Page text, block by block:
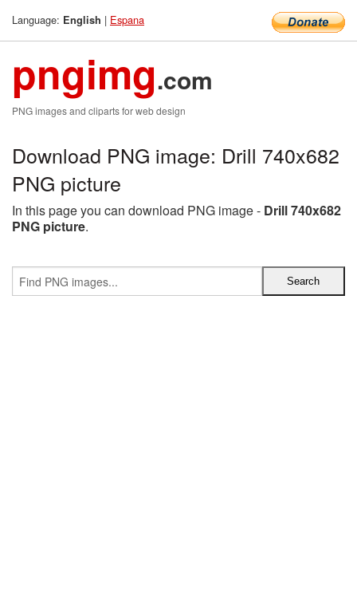
Language: English | Espana
pngimg.com
PNG images and cliparts for web design
Download PNG image: Drill 740x682
PNG picture
In this page you can download PNG image - Drill 740x682
PNG picture.